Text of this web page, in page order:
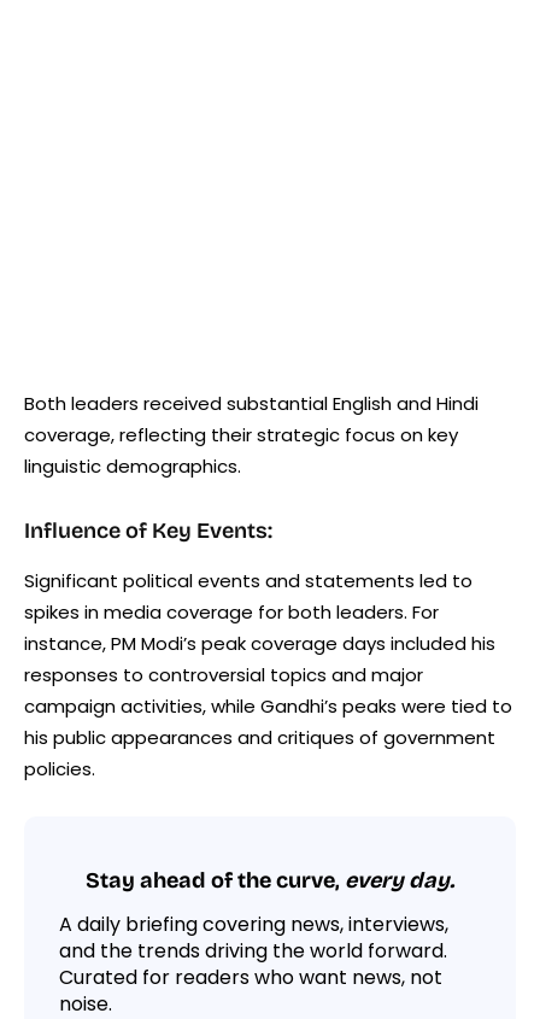
Both leaders received substantial English and Hindi
coverage, reflecting their strategic focus on key
linguistic demographics.
Influence of Key Events:
Significant political events and statements led to
spikes in media coverage for both leaders. For
instance, PM Modi’s peak coverage days included his
responses to controversial topics and major
campaign activities, while Gandhi’s peaks were tied to
his public appearances and critiques of government
policies.
Stay ahead of the curve, every day.
A daily briefing covering news, interviews,
and the trends driving the world forward.
Curated for readers who want news, not
noise.